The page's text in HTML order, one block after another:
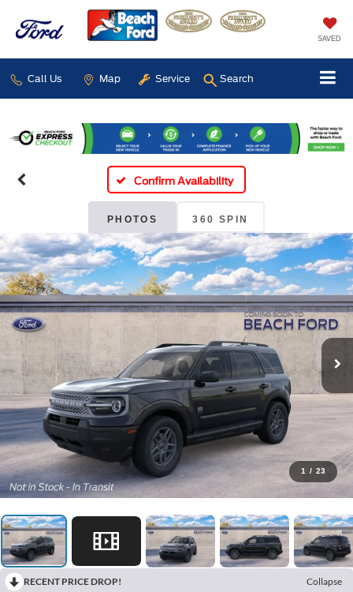
SAVED
Call Us Map Service Search
Confirm Availability
PHOTOS 360 SPIN
1 / 23
RECENT PRICE DROP!
Collapse